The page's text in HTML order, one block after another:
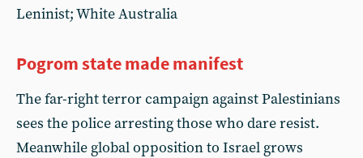
Leninist; White Australia
Pogrom state made manifest
The far-right terror campaign against Palestinians
sees the police arresting those who dare resist.
Meanwhile global opposition to Israel grows